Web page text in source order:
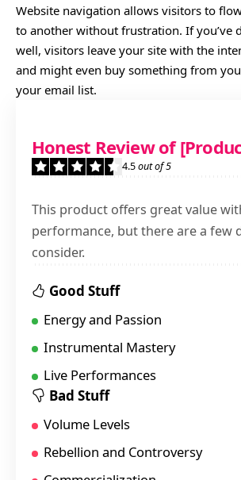
Website navigation allows visitors to
to another without frustration. If you’ve
well, visitors leave your site with the
and might even buy something from
your email list.
Honest Review of
4.5out of 5
This product offers great value
performance, but there are a few
consider.
Good Stuff
Energy and Passion
Instrumental Mastery
Live Performances
Bad Stuff
Volume Levels
Rebellion and Controversy